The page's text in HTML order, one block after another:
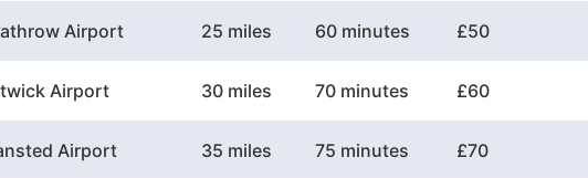
Airport 25 miles 60 minutes £50
Airport 30 miles 70 minutes £60
Airport 35 miles 75 minutes £70